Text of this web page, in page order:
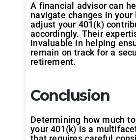
A financial advisor can
navigate changes in your
adjust your 401(k)
accordingly. Their
invaluable in helping
remain on track for a
retirement.
Conclusion
Determining how much
your 401(k) is a